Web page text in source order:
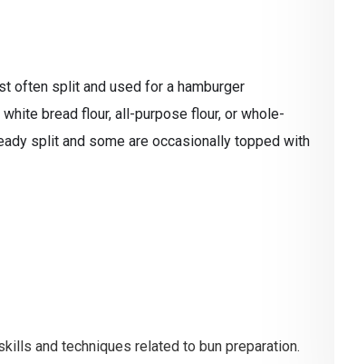
often split and used for a hamburger
bread flour, all-purpose flour, or whole-
split and some are occasionally topped with
and techniques related to bun preparation.